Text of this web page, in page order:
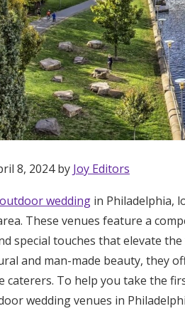
8, 2024 by Joy Editors
outdoor wedding in Philadelphia,
These venues feature a
special touches that elevate
and man-made beauty, they
caterers. To help you take the
wedding venues in